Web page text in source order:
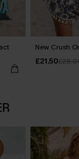
New Crush
£21.50